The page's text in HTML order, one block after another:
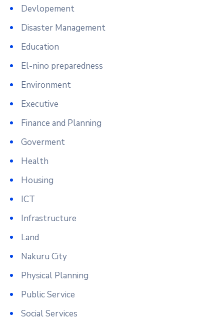
Devlopement
Disaster Management
Education
El-nino preparedness
Environment
Executive
Finance and Planning
Goverment
Health
Housing
ICT
Infrastructure
Land
Nakuru City
Physical Planning
Public Service
Social Services